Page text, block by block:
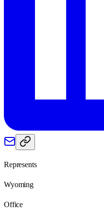
Represents
Wyoming
Office